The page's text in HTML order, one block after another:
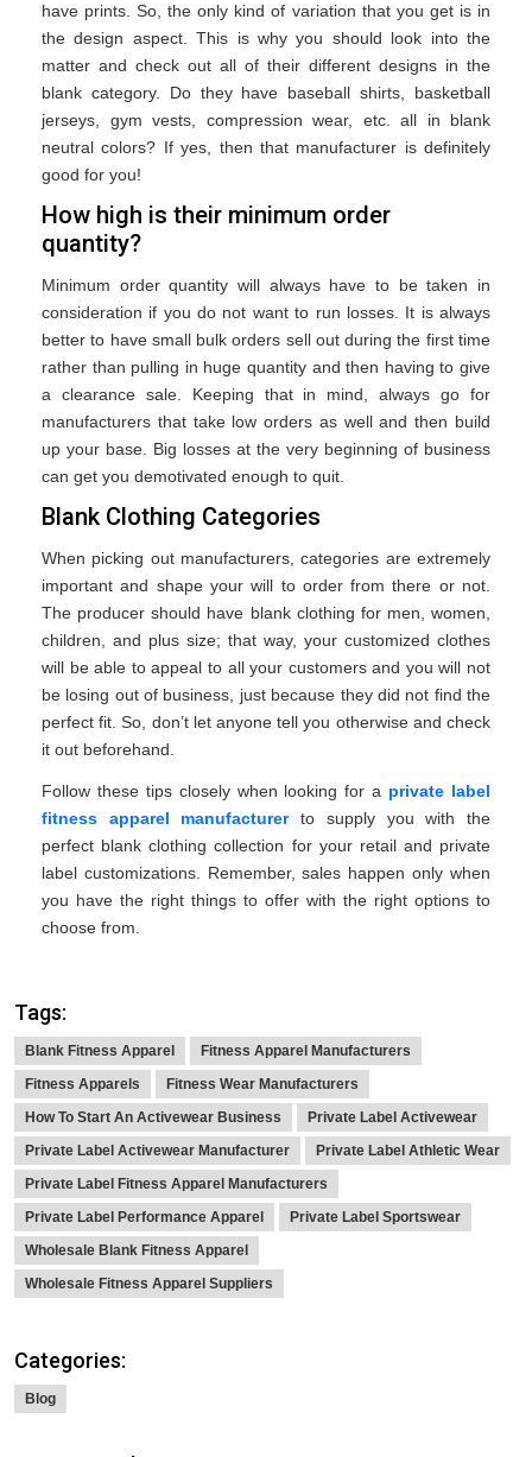
have prints. So, the only kind of variation that you get is in
the design aspect. This is why you should look into the
matter and check out all of their different designs in the
blank category. Do they have baseball shirts, basketball
jerseys, gym vests, compression wear, etc. all in blank
neutral colors? If yes, then that manufacturer is definitely
good for you!
How high is their minimum order
quantity?
Minimum order quantity will always have to be taken in
consideration if you do not want to run losses. It is always
better to have small bulk orders sell out during the first time
rather than pulling in huge quantity and then having to give
a clearance sale. Keeping that in mind, always go for
manufacturers that take low orders as well and then build
up your base. Big losses at the very beginning of business
can get you demotivated enough to quit.
Blank Clothing Categories
When picking out manufacturers, categories are extremely
important and shape your will to order from there or not.
The producer should have blank clothing for men, women,
children, and plus size; that way, your customized clothes
will be able to appeal to all your customers and you will not
be losing out of business, just because they did not find the
perfect fit. So, don’t let anyone tell you otherwise and check
it out beforehand.
Follow these tips closely when looking for a private label
fitness apparel manufacturerto supply you with the
perfect blank clothing collection for your retail and private
label customizations. Remember, sales happen only when
you have the right things to offer with the right options to
choose from.
Tags:
Blank Fitness Apparel
Fitness Apparel Manufacturers
Fitness Apparels
Fitness Wear Manufacturers
How To Start An Activewear Business
Private Label Activewear
Private Label Activewear Manufacturer
Private Label Athletic Wear
Private Label Fitness Apparel Manufacturers
Private Label Performance Apparel
Private Label Sportswear
Wholesale Blank Fitness Apparel
Wholesale Fitness Apparel Suppliers
Categories:
Blog